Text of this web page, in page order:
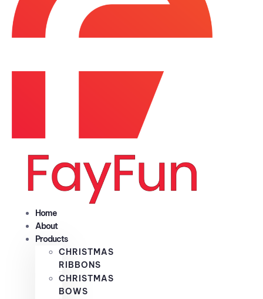
Home
About
Products
CHRISTMAS
RIBBONS
CHRISTMAS
BOWS